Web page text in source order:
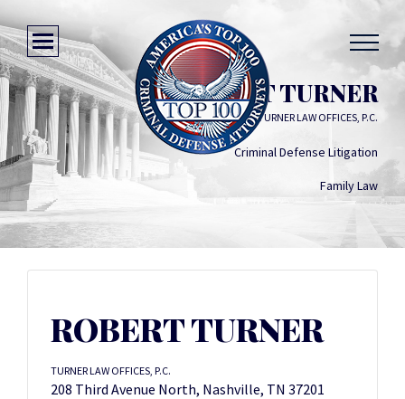
ROBERT TURNER
TURNER LAW OFFICES, P.C.
Criminal Defense Litigation
Family Law
ROBERT TURNER
TURNER LAW OFFICES, P.C.
208 Third Avenue North, Nashville, TN 37201